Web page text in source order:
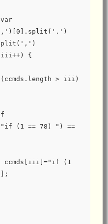
{
(1 == 78) ") ==